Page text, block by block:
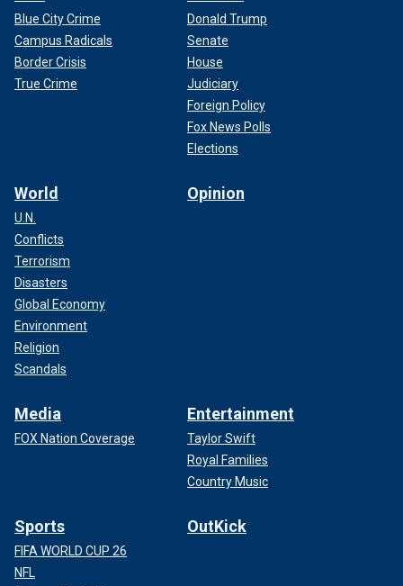
Blue City Crime
Campus Radicals
Border Crisis
True Crime
Donald Trump
Senate
House
Judiciary
Foreign Policy
Fox News Polls
Elections
World
U.N.
Conflicts
Terrorism
Disasters
Global Economy
Environment
Religion
Scandals
Opinion
Media
FOX Nation Coverage
Entertainment
Taylor Swift
Royal Families
Country Music
Sports
FIFA WORLD CUP 26
NFL
OutKick